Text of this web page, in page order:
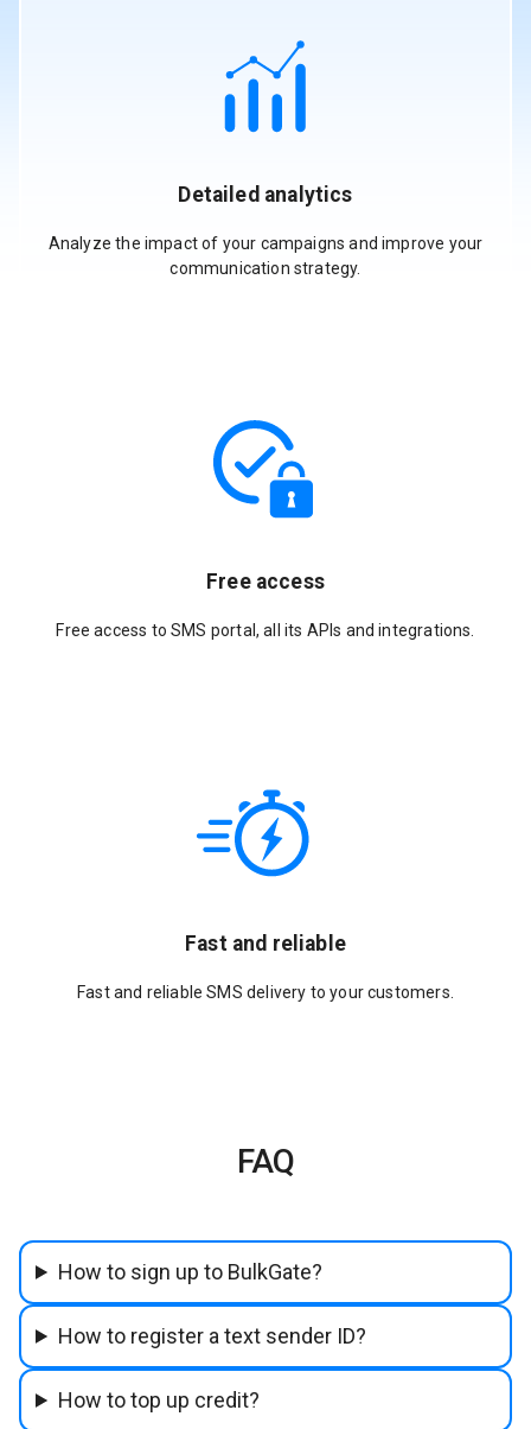
Detailed analytics
Analyze the impact of your campaigns and improve your
communication strategy.
Free access
Free access to SMS portal, all its APIs and integrations.
Fast and reliable
Fast and reliable SMS delivery to your customers.
FAQ
How to sign up to BulkGate?
How to register a text sender ID?
How to top up credit?